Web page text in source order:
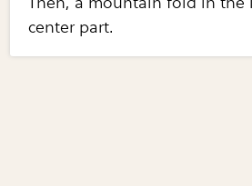
center part.